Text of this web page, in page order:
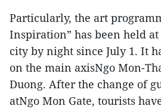
Particularly, the art
Inspiration” has been held
city by night since July 1. It
on the main axisNgo Mon-
Duong. After the change of
atNgo Mon Gate, tourists